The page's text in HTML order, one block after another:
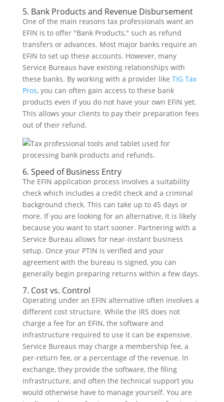
5. Bank Products and Revenue Disbursement
One of the main reasons tax professionals want an
EFIN is to offer "Bank Products," such as refund
transfers or advances. Most major banks require an
EFIN to set up these accounts. However, many
Service Bureaus have existing relationships with
these banks. By working with a provider like TIG Tax
Pros, you can often gain access to these bank
products even if you do not have your own EFIN yet.
This allows your clients to pay their preparation fees
out of their refund.
6. Speed of Business Entry
The EFIN application process involves a suitability
check which includes a credit check and a criminal
background check. This can take up to 45 days or
more. If you are looking for an alternative, it is likely
because you want to start sooner. Partnering with a
Service Bureau allows for near-instant business
setup. Once your PTIN is verified and your
agreement with the bureau is signed, you can
generally begin preparing returns within a few days.
7. Cost vs. Control
Operating under an EFIN alternative often involves a
different cost structure. While the IRS does not
charge a fee for an EFIN, the software and
infrastructure required to use it can be expensive.
Service Bureaus may charge a membership fee, a
per-return fee, or a percentage of the revenue. In
exchange, they provide the software, the filing
infrastructure, and often the technical support you
would otherwise have to manage yourself. You are